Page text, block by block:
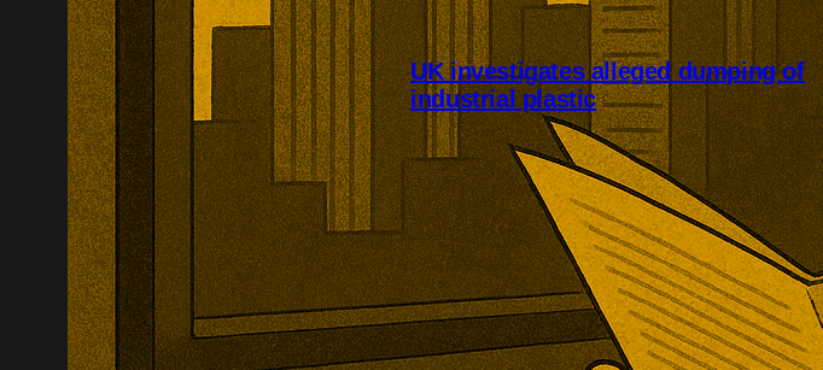
UK investigates alleged dumping of
industrial plastic
UK authorities are investigating alleged
dumping of imported industrial plastics. The
case covers S-PVC from China, Mexico, and
South Korea, with potential consequences for
chemicals, construction products, cables,
flooring, and packaging.